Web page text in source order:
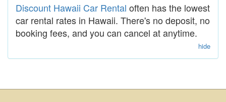
Discount Hawaii Car Rental often has the lowest
car rental rates in Hawaii. There's no deposit, no
booking fees, and you can cancel at anytime.
hide